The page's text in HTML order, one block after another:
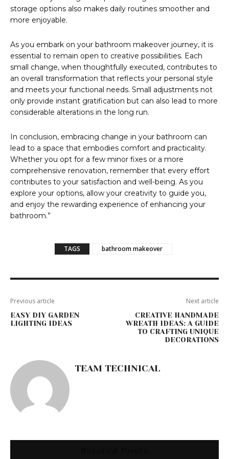
storage options also makes daily routines smoother and
more enjoyable.
As you embark on your bathroom makeover journey, it is
essential to remain open to creative possibilities. Each
small change, when thoughtfully executed, contributes to
an overall transformation that reflects your personal style
and meets your functional needs. Small adjustments not
only provide instant gratification but can also lead to more
considerable alterations in the long run.
In conclusion, embracing change in your bathroom can
lead to a space that embodies comfort and practicality.
Whether you opt for a few minor fixes or a more
comprehensive renovation, remember that every effort
contributes to your satisfaction and well-being. As you
explore your options, allow your creativity to guide you,
and enjoy the rewarding experience of enhancing your
bathroom.”
TAGS bathroom makeover
Previous article
EASY DIY GARDEN
LIGHTING IDEAS
Next article
CREATIVE HANDMADE
WREATH IDEAS: A GUIDE
TO CRAFTING UNIQUE
DECORATIONS
TEAM TECHNICAL